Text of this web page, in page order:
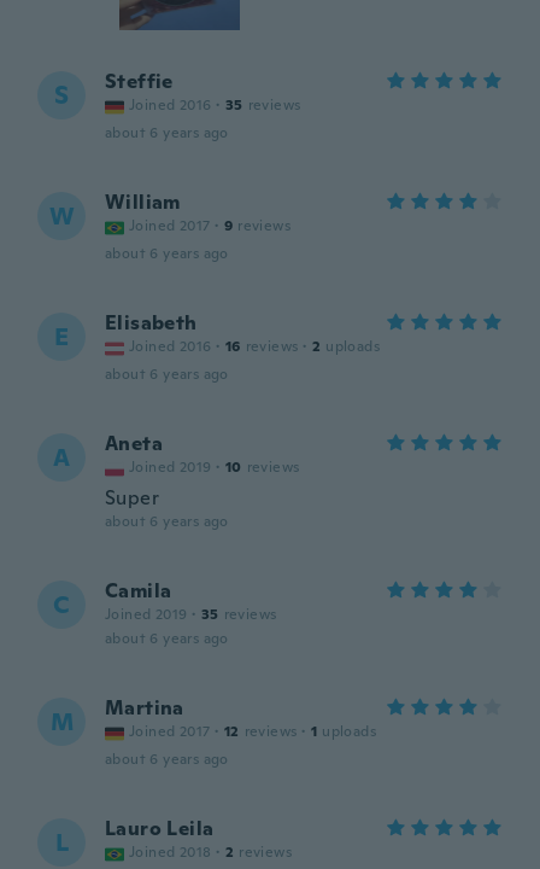
S Steffie
Joined 2016 · 35 reviews
about 6 years ago
W William
Joined 2017 · 9 reviews
about 6 years ago
E Elisabeth
Joined 2016 · 16 reviews · 2 uploads
about 6 years ago
A Aneta
Joined 2019 · 10 reviews
Super
about 6 years ago
C Camila
Joined 2019 · 35 reviews
about 6 years ago
M Martina
Joined 2017 · 12 reviews · 1 uploads
about 6 years ago
L Lauro Leila
Joined 2018 · 2 reviews